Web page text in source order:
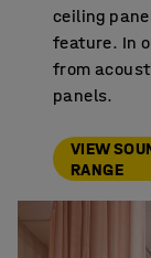
ceiling
feature. In
from
panels.
VIEW
RANGE